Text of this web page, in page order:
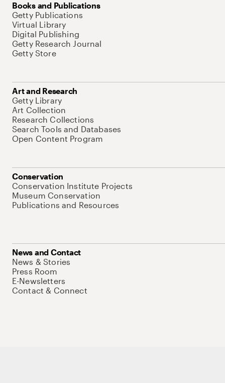
Books and Publications
Getty Publications
Virtual Library
Digital Publishing
Getty Research Journal
Getty Store
Art and Research
Getty Library
Art Collection
Research Collections
Search Tools and Databases
Open Content Program
Conservation
Conservation Institute Projects
Museum Conservation
Publications and Resources
News and Contact
News & Stories
Press Room
E-Newsletters
Contact & Connect